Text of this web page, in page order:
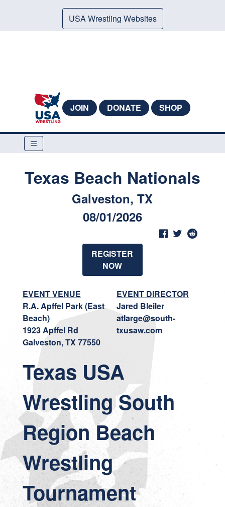
USA Wrestling Websites
JOIN DONATE SHOP
Texas Beach Nationals
Galveston, TX
08/01/2026
REGISTER
NOW
EVENT VENUE
R.A. Apffel Park (East
Beach)
1923 Apffel Rd
Galveston, TX 77550
EVENT DIRECTOR
Jared Bleiler
atlarge@south-
txusaw.com
Texas USA
Wrestling South
Region Beach
Wrestling
Tournament